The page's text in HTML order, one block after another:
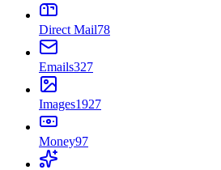
Direct Mail78
Emails327
Images1927
Money97